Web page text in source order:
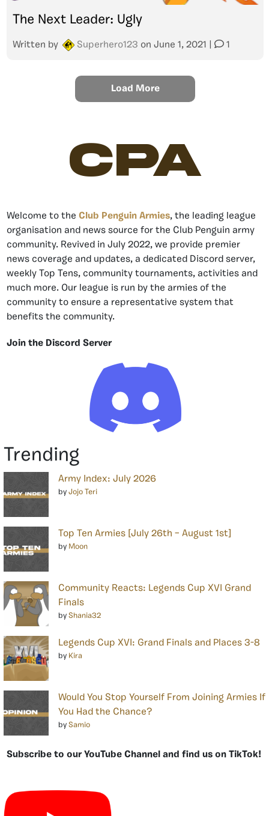
The Next Leader: Ugly
Written by Superhero123 on June 1, 2021 1
Load More
CPA
Welcome to the Club Penguin Armies, the leading league
organisation and news source for the Club Penguin army
community. Revived in July 2022, we provide premier
news coverage and updates, a dedicated Discord server,
weekly Top Tens, community tournaments, activities and
much more. Our league is run by the armies of the
community to ensure a representative system that
benefits the community.
Join the Discord Server
Trending
Army Index: July 2026
by Jojo Teri
Top Ten Armies [July 26th – August 1st]
by Moon
Community Reacts: Legends Cup XVI Grand
Finals
by Shania32
Legends Cup XVI: Grand Finals and Places 3-8
by Kira
Would You Stop Yourself From Joining Armies If
You Had the Chance?
by Samio
Subscribe to our YouTube Channel and find us on TikTok!